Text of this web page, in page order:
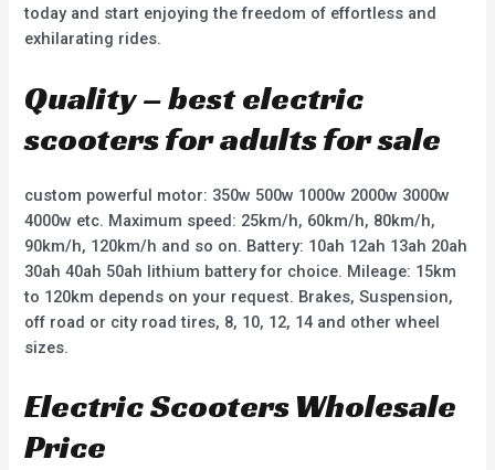
today and start enjoying the freedom of effortless and
exhilarating rides.
Quality – best electric
scooters for adults for sale
custom powerful motor: 350w 500w 1000w 2000w 3000w
4000w etc. Maximum speed: 25km/h, 60km/h, 80km/h,
90km/h, 120km/h and so on. Battery: 10ah 12ah 13ah 20ah
30ah 40ah 50ah lithium battery for choice. Mileage: 15km
to 120km depends on your request. Brakes, Suspension,
off road or city road tires, 8, 10, 12, 14 and other wheel
sizes.
Electric Scooters Wholesale
Price